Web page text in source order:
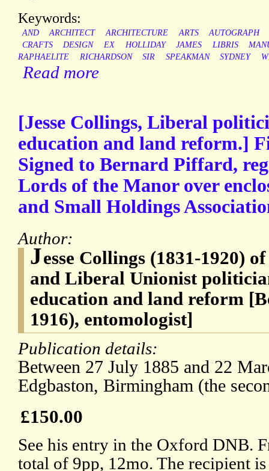
Keywords:
AND ARCHITECT ARCHITECTURE ARTS
AUTOGRAPH
CRAFTS
DESIGN EX HOLLIDAY JAMES LIBRIS
RAPHAELITE
RICHARDSON SIR SPEAKMAN SYDNEY
Read more
[Jesse Collings, Liberal
education and land reform.]
Signed to Bernard Piffard,
Lords of the Manor over
and Small Holdings
Author:
Jesse Collings (1831-1920)
and Liberal Unionist
education and land reform
1916), entomologist]
Publication details:
Between 27 July 1885 and 22
Edgbaston, Birmingham (the
£150.00
See his entry in the Oxford DNB.
total of 9pp, 12mo. The recipient